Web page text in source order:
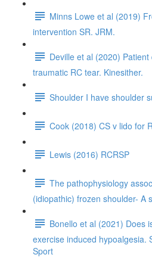
Minns Lowe et al (2019)
intervention SR. JRM.
Deville et al (2020)
traumatic RC tear. Kinesither.
Shoulder I have shoulder
Cook (2018) CS v lido for
Lewis (2016) RCRSP
The pathophysiology
(idiopathic) frozen shoulder- A
Bonello et al (2021) Does
exercise induced hypoalgesia.
Sport